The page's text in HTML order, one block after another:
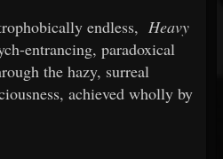
endless, Heavy
entrancing, paradoxical
the hazy, surreal
achieved wholly by